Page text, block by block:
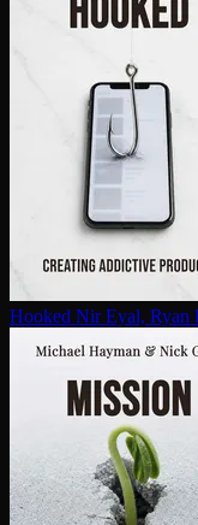
Hooked Nir Eyal, Ryan